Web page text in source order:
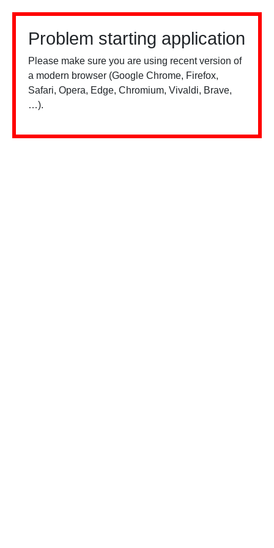
Problem starting application
Please make sure you are using recent version of
a modern browser (Google Chrome, Firefox,
Safari, Opera, Edge, Chromium, Vivaldi, Brave,
…).